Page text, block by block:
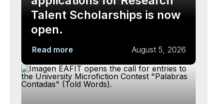
Talent Scholarships is now
open.
Read more August 5, 2026